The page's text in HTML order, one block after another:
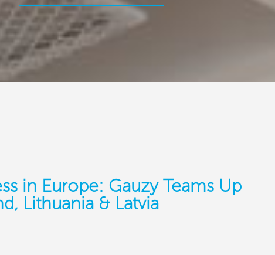
in Europe: Gauzy Teams Up
Lithuania & Latvia